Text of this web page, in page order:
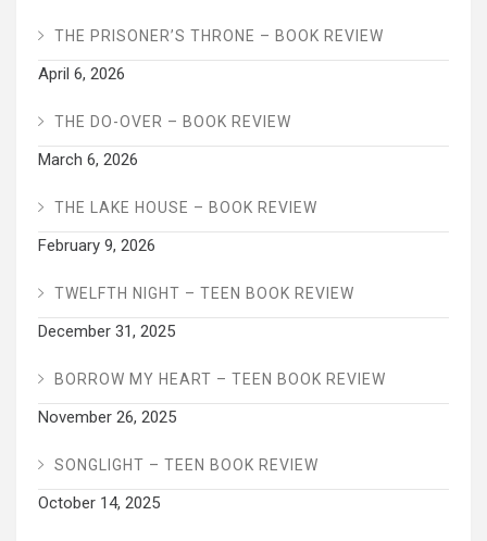
THE PRISONER’S THRONE – BOOK REVIEW
April 6, 2026
THE DO-OVER – BOOK REVIEW
March 6, 2026
THE LAKE HOUSE – BOOK REVIEW
February 9, 2026
TWELFTH NIGHT – TEEN BOOK REVIEW
December 31, 2025
BORROW MY HEART – TEEN BOOK REVIEW
November 26, 2025
SONGLIGHT – TEEN BOOK REVIEW
October 14, 2025